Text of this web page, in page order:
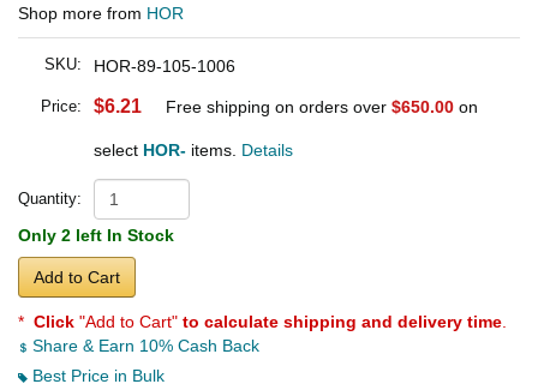
Shop more from HOR
SKU: HOR-89-105-1006
Price: $6.21 Free shipping on orders over $650.00 on
select HOR- items. Details
Quantity:
Only 2 left In Stock
Add to Cart
* Click "Add to Cart" to calculate shipping and delivery time
Share & Earn 10% Cash Back
Best Price in Bulk